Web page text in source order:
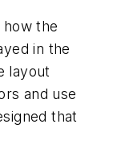
the
in the
layout
and use
that